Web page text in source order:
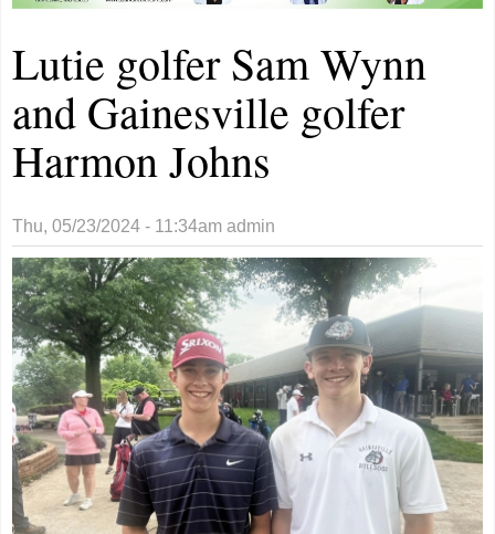
Lutie golfer Sam Wynn
and Gainesville golfer
Harmon Johns
Thu, 05/23/2024 - 11:34am admin